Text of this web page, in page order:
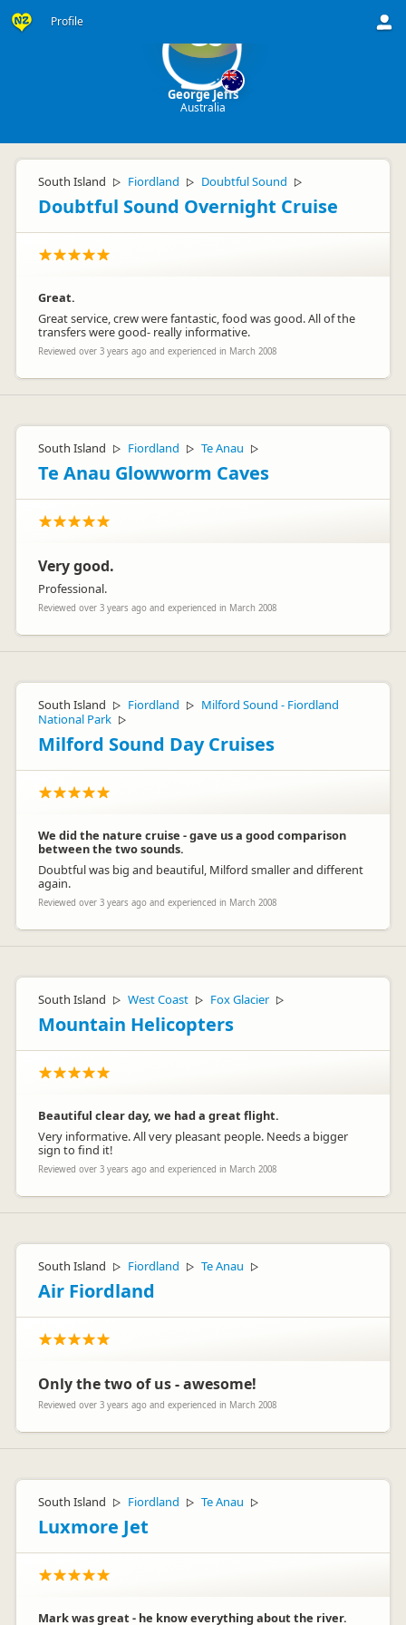
Profile GJ
George Jeffs
Australia
South Island ▷ Fiordland ▷ Doubtful Sound ▷
Doubtful Sound Overnight Cruise
Great.
Great service, crew were fantastic, food was good. All of the
transfers were good- really informative.
Reviewed over 3 years ago and experienced in March 2008
South Island ▷ Fiordland ▷ Te Anau ▷
Te Anau Glowworm Caves
Very good.
Professional.
Reviewed over 3 years ago and experienced in March 2008
South Island ▷ Fiordland ▷
Milford Sound - Fiordland
National Park ▷
Milford Sound Day Cruises
We did the nature cruise - gave us a good comparison
between the two sounds.
Doubtful was big and beautiful, Milford smaller and different
again.
Reviewed over 3 years ago and experienced in March 2008
South Island ▷ West Coast ▷ Fox Glacier ▷
Mountain Helicopters
Beautiful clear day, we had a great flight.
Very informative. All very pleasant people. Needs a bigger
sign to find it!
Reviewed over 3 years ago and experienced in March 2008
South Island ▷ Fiordland ▷ Te Anau ▷
Air Fiordland
Only the two of us - awesome!
Reviewed over 3 years ago and experienced in March 2008
South Island ▷ Fiordland ▷ Te Anau ▷
Luxmore Jet
Mark was great - he know everything about the river.